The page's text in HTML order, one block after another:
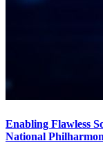
Enabling Flawless
National